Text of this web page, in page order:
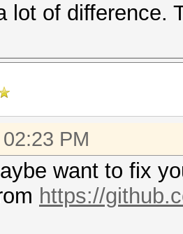
lot of difference.
PM
want to fix
https://